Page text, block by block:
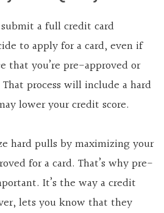
a full credit card
to apply for a card, even if
that you’re pre-approved or
process will include a hard
lower your credit score.
hard pulls by maximizing your
for a card. That’s why pre-
It’s the way a credit
lets you know that they